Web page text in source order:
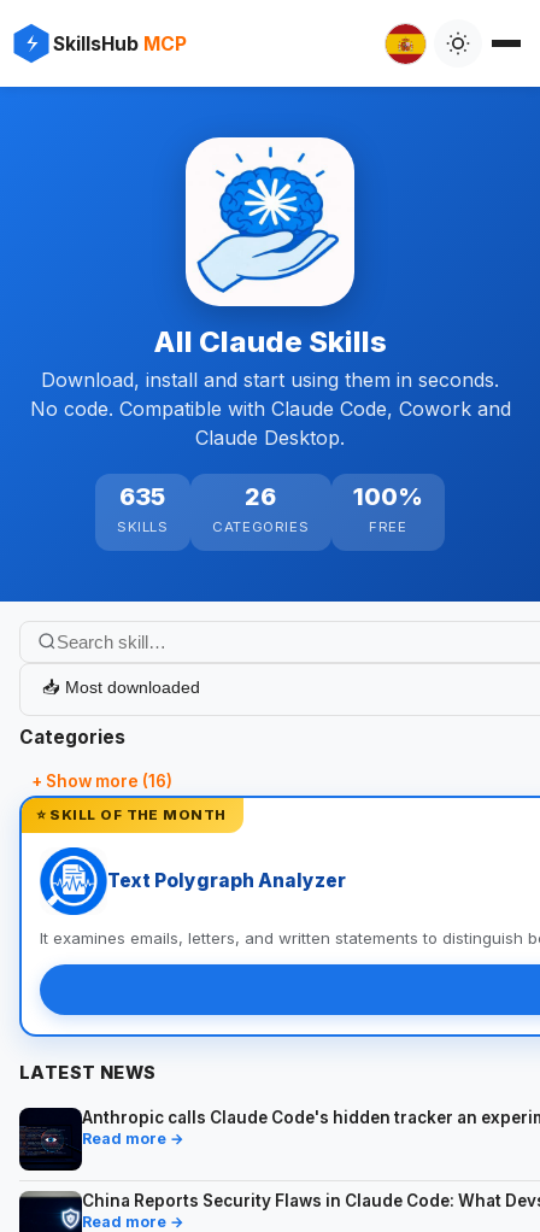
SkillsHub MCP
All Claude Skills
Download, install and start using them in seconds.
No code. Compatible with Claude Code, Cowork and
Claude Desktop.
635
SKILLS
26
CATEGORIES
100%
FREE
Categories
+ Show more (16)
⭐ SKILL OF THE MONTH
Text Polygraph Analyzer
It examines emails, letters, and written statements to
LATEST NEWS
Anthropic calls Claude Code's hidden tracker an
Read more →
China Reports Security Flaws in Claude Code: What
Read more →